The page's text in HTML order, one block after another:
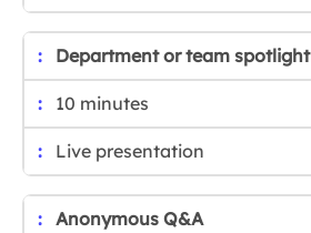
Department or team spotlight
10 minutes
Live presentation
Anonymous Q&A